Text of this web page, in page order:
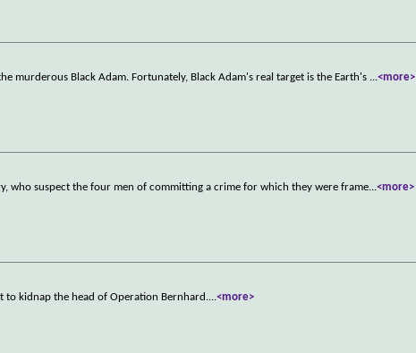
murderous Black Adam. Fortunately, Black Adam's real target is the Earth's ...<more>
who suspect the four men of committing a crime for which they were frame...<more>
to kidnap the head of Operation Bernhard....<more>